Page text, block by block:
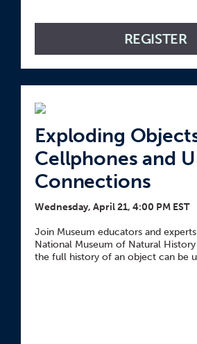
REGISTER
Exploding
Cellphones and
Connections
Wednesday, April 21, 4:00 PM EST
Join Museum educators and
National Museum of Natural
the full history of an object can be